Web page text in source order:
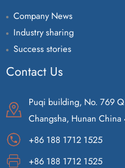
Company News
Industry sharing
Success stories
Contact Us
Puqi building, No. 769
Changsha, Hunan
+86 188 1712 1525
+86 188 1712 1525